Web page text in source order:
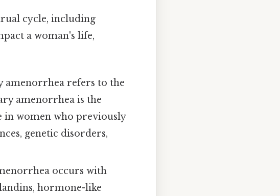
cycle, including
a woman's life,
amenorrhea refers to the
amenorrhea is the
women who previously
genetic disorders,
occurs with
hormone-like